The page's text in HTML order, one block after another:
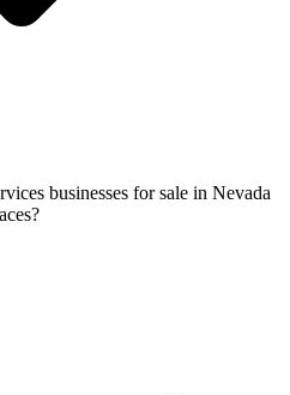
businesses for sale in Nevada